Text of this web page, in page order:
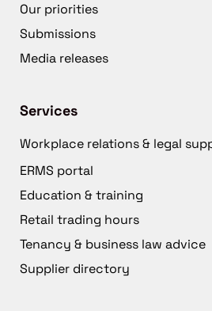
Our priorities
Submissions
Media releases
Services
Workplace relations & legal
ERMS portal
Education & training
Retail trading hours
Tenancy & business law advice
Supplier directory